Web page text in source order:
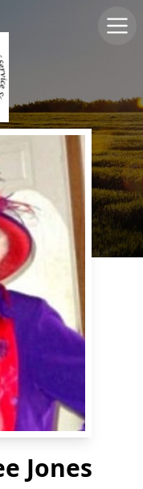
Jones